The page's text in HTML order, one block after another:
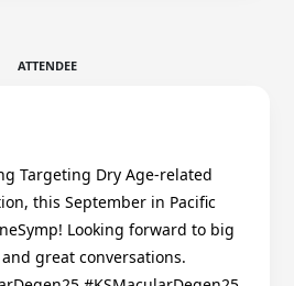
ATTENDEE
Targeting Dry Age-related
this September in Pacific
Looking forward to big
great conversations.